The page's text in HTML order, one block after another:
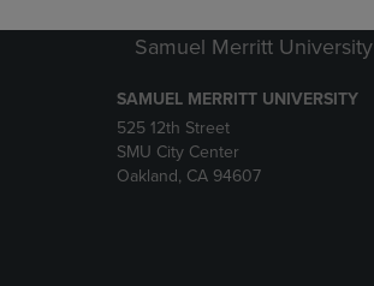
Samuel Merritt University
SAMUEL MERRITT UNIVERSITY
525 12th Street
SMU City Center
Oakland, CA 94607